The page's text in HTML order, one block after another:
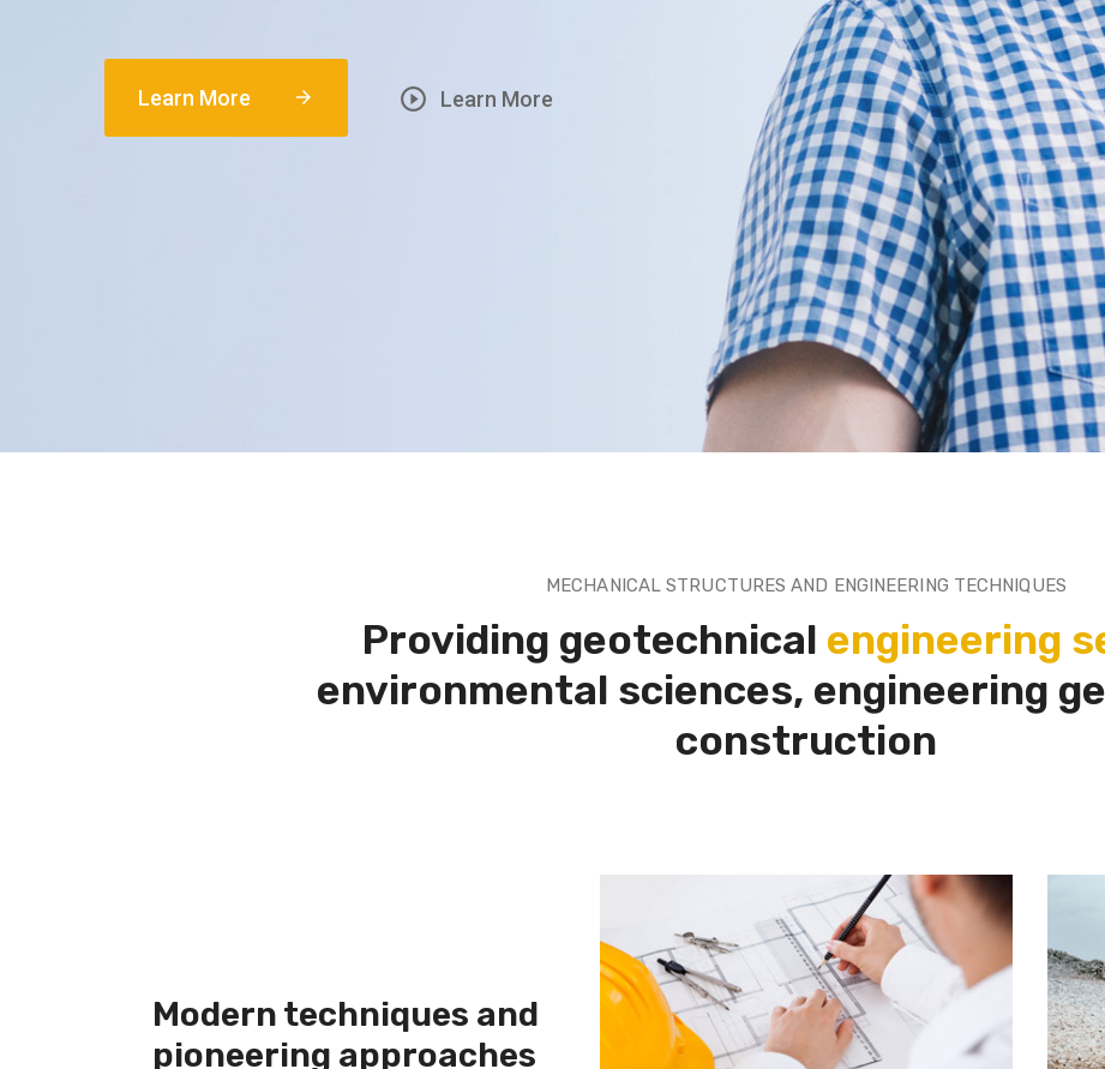
Learn More arrow_forward play_circle_outline Learn More
MECHANICAL STRUCTURES AND ENGINEERING TECHNIQUES
Providing geotechnical engineering
environmental sciences, engineering
construction
Modern techniques and
pioneering approaches